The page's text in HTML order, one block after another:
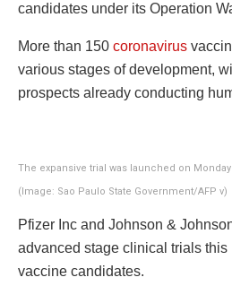
candidates under its Operation
More than 150 coronavirus
various stages of development,
prospects already conducting
The expansive trial was launched on Monday
(Image: Sao Paulo State Government/AFP v)
Pfizer Inc and Johnson &
advanced stage clinical trials
vaccine candidates.